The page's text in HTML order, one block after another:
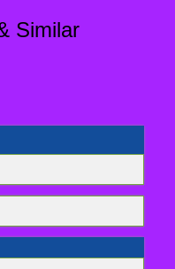
Similar